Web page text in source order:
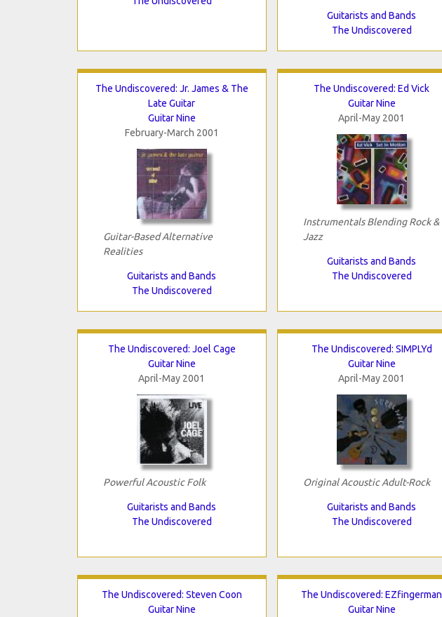
Guitarists and Bands
The Undiscovered
The Undiscovered: Jr. James & The
Late Guitar
Guitar Nine
February-March 2001
Guitar-Based Alternative
Realities
Guitarists and Bands
The Undiscovered
The Undiscovered: Ed Vick
Guitar Nine
April-May 2001
Instrumentals Blending Rock &
Jazz
Guitarists and Bands
The Undiscovered
The Undiscovered: Joel Cage
Guitar Nine
April-May 2001
Powerful Acoustic Folk
Guitarists and Bands
The Undiscovered
The Undiscovered: SIMPLYd
Guitar Nine
April-May 2001
Original Acoustic Adult-Rock
Guitarists and Bands
The Undiscovered
The Undiscovered: Steven Coon
Guitar Nine
The Undiscovered: EZfingerman
Guitar Nine